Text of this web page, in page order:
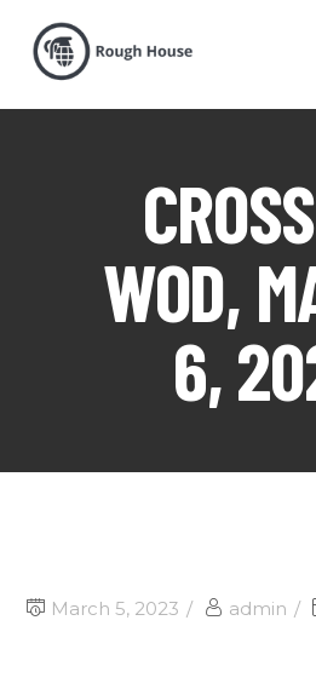
WOD,
6,
March 5, 2023 admin